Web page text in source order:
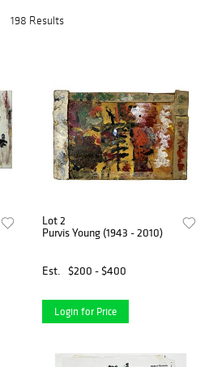
198 Results
Lot 2
Purvis Young (1943 - 2010)
Est. $200 - $400
Login for Price